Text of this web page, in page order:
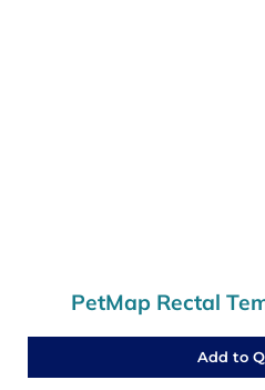
PetMap Rectal
Add to